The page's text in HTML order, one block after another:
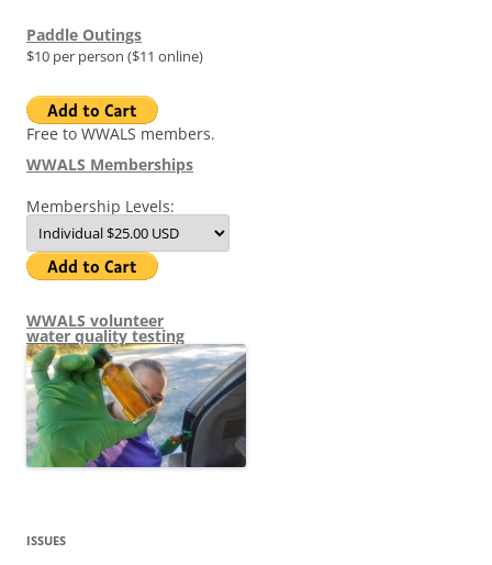
Paddle Outings
$10 per person ($11 online)
Free to WWALS members.
WWALS Memberships
Membership Levels:
WWALS volunteer
water quality testing
ISSUES